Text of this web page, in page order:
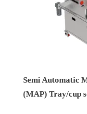
Semi Automatic
(MAP) Tray/cup